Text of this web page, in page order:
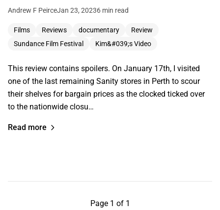
Andrew F PeirceJan 23, 20236 min read
Films Reviews documentary
Review
Sundance Film Festival
Kim&#039;s Video
This review contains spoilers. On January 17th, I visited
one of the last remaining Sanity stores in Perth to scour
their shelves for bargain prices as the clocked ticked over
to the nationwide closu…
Read more
Page 1 of 1